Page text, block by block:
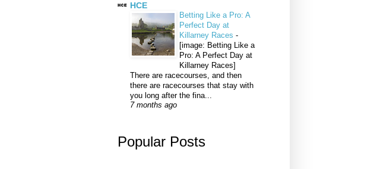
HCE
Betting Like a Pro: A
Perfect Day at
Killarney Races -
[image: Betting Like a
Pro: A Perfect Day at
Killarney Races]
There are racecourses, and then
there are racecourses that stay with
you long after the fina...
7 months ago
Popular Posts